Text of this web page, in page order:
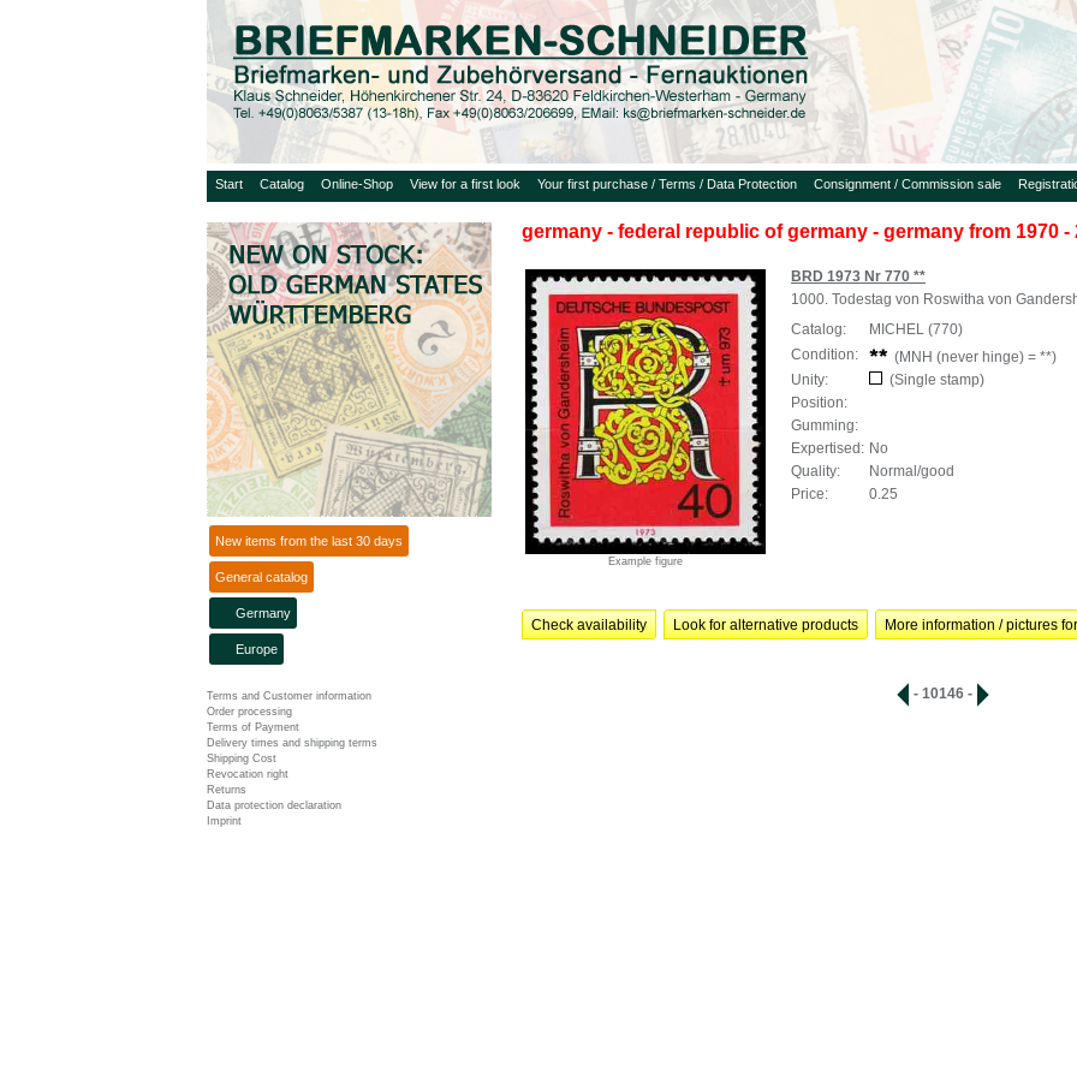
Start Catalog Online-Shop View for a first look Your first purchase / Terms / Data Protection Consignment / Commission sale
New items from the last 30 days
General catalog
Germany
Europe
Terms and Customer information
Order processing
Terms of Payment
Delivery times and shipping terms
Shipping Cost
Revocation right
Returns
Data protection declaration
Imprint
germany - federal republic of germany - germany from 1970 -
Example figure
BRD 1973 Nr 770 **
1000. Todestag von Roswitha von
Catalog:
MICHEL (770)
Condition:
(MNH (never hinge) = **)
Unity:
(Single stamp)
Position:
Gumming:
Expertised: No
Quality:
Normal/good
Price:
0.25
Check availability Look for alternative products More information / pictures
- 10146 -